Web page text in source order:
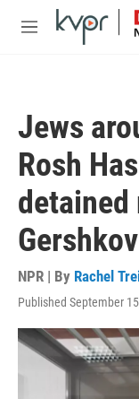
Skip to main content
M
Jews
Rosh
detained
NPR | By Rachel
Published September